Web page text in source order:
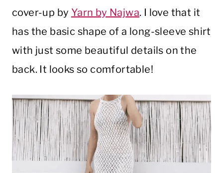
cover-up by Yarn by Najwa. I love that it
has the basic shape of a long-sleeve shirt
with just some beautiful details on the
back. It looks so comfortable!